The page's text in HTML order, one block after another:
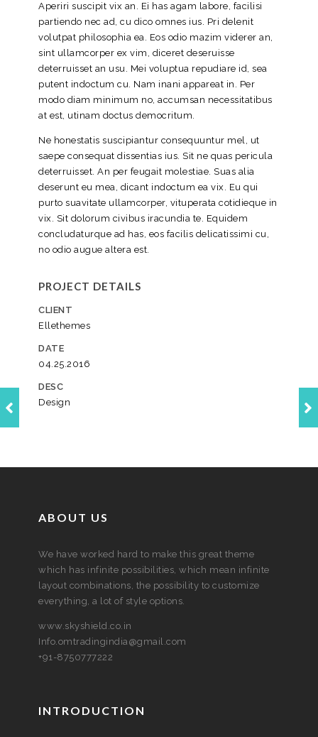
Aperiri suscipit vix an. Ei has agam labore, facilisi
partiendo nec ad, cu dico omnes ius. Pri delenit
volutpat philosophia ea. Eos odio mazim viderer an,
sint ullamcorper ex vim, diceret deseruisse
deterruisset an usu. Mei voluptua repudiare id, sea
putent indoctum cu. Nam inani appareat in. Per
modo diam minimum no, accumsan necessitatibus
at est, utinam doctus democritum.
Ne honestatis suscipiantur consequuntur mel, ut
saepe consequat dissentias ius. Sit ne quas pericula
deterruisset. An per feugait molestiae. Suas alia
deserunt eu mea, dicant indoctum ea vix. Eu qui
purto suavitate ullamcorper, vituperata cotidieque in
vix. Sit dolorum civibus iracundia te. Equidem
concludaturque ad has, eos facilis delicatissimi cu,
no odio augue altera est.
PROJECT DETAILS
CLIENT
Ellethemes
DATE
04.25.2016
DESC
Design
ABOUT US
We have worked hard to make this great theme
which has infinite possibilities, which mean infinite
layout combinations, the possibility to customize
everything, a lot of style options.
www.skyshield.co.in
Info.omtradingindia@gmail.com
+91-8750777222
INTRODUCTION